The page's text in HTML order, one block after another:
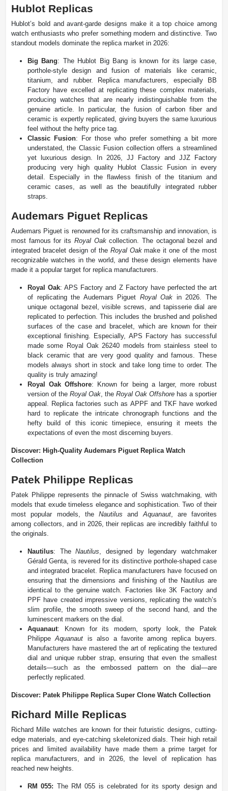
Hublot Replicas
Hublot’s bold and avant-garde designs make it a top choice among
watch enthusiasts who prefer something modern and distinctive. Two
standout models dominate the replica market in 2026:
Big Bang: The Hublot Big Bang is known for its large case,
porthole-style design and fusion of materials like ceramic,
titanium, and rubber. Replica manufacturers, especially BB
Factory have excelled at replicating these complex materials,
producing watches that are nearly indistinguishable from the
genuine article. In particular, the fusion of carbon fiber and
ceramic is expertly replicated, giving buyers the same luxurious
feel without the hefty price tag.
Classic Fusion: For those who prefer something a bit more
understated, the Classic Fusion collection offers a streamlined
yet luxurious design. In 2026, JJ Factory and JJZ Factory
producing very high quality Hublot Classic Fusion in every
detail. Especially in the flawless finish of the titanium and
ceramic cases, as well as the beautifully integrated rubber
straps.
Audemars Piguet Replicas
Audemars Piguet is renowned for its craftsmanship and innovation, is
most famous for its Royal Oakcollection. The octagonal bezel and
integrated bracelet design of the Royal Oakmake it one of the most
recognizable watches in the world, and these design elements have
made it a popular target for replica manufacturers.
Royal Oak: APS Factory and Z Factory have perfected the art
of replicating the Audemars Piguet Royal Oak in 2026. The
unique octagonal bezel, visible screws, and tapisserie dial are
replicated to perfection. This includes the brushed and polished
surfaces of the case and bracelet, which are known for their
exceptional finishing. Especially, APS Factory has successful
made some Royal Oak 26240 models from stainless steel to
black ceramic that are very good quality and famous. These
models always short in stock and take long time to order. The
quality is truly amazing!
Royal Oak Offshore: Known for being a larger, more robust
version of the Royal Oak , the Royal Oak Offshore has a sportier
appeal. Replica factories such as APPF and TKF have worked
hard to replicate the intricate chronograph functions and the
hefty build of this iconic timepiece, ensuring it meets the
expectations of even the most discerning buyers​.
Discover: High-Quality Audemars Piguet Replica Watch
Collection
Patek Philippe Replicas
Patek Philippe represents the pinnacle of Swiss watchmaking, with
models that exude timeless elegance and sophistication. Two of their
most popular models, the Nautilus and Aquanaut, are favorites
among collectors, and in 2026, their replicas are incredibly faithful to
the originals.
Nautilus: TheNautilus , designed by legendary watchmaker
Gérald Genta, is revered for its distinctive porthole-shaped case
and integrated bracelet. Replica manufacturers have focused on
ensuring that the dimensions and finishing of the Nautilus are
identical to the genuine watch. Factories like 3K Factory and
PPF have created impressive versions, replicating the watch’s
slim profile, the smooth sweep of the second hand, and the
luminescent markers on the dial.
Aquanaut: Known for its modern, sporty look, the Patek
PhilippeAquanaut is also a favorite among replica buyers.
Manufacturers have mastered the art of replicating the textured
dial and unique rubber strap, ensuring that even the smallest
details—such as the embossed pattern on the dial—are
perfectly replicated​.
Discover: Patek Philippe Replica Super Clone Watch Collection
Richard Mille Replicas
Richard Mille watches are known for their futuristic designs, cutting-
edge materials, and eye-catching skeletonized dials. Their high retail
prices and limited availability have made them a prime target for
replica manufacturers, and in 2026, the level of replication has
reached new heights.
RM 055: The RM 055 is celebrated for its sporty design and